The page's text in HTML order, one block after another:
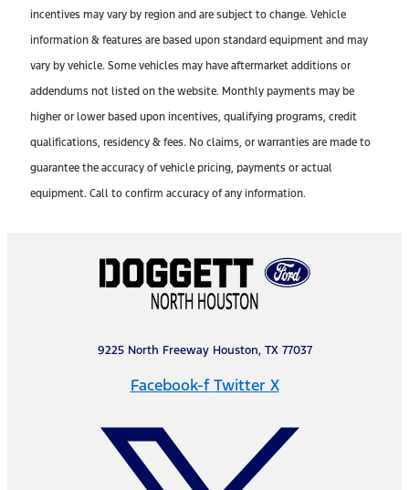
incentives may vary by region and are subject to change. Vehicle
information & features are based upon standard equipment and may
vary by vehicle. Some vehicles may have aftermarket additions or
addendums not listed on the website. Monthly payments may be
higher or lower based upon incentives, qualifying programs, credit
qualifications, residency & fees. No claims, or warranties are made to
guarantee the accuracy of vehicle pricing, payments or actual
equipment. Call to confirm accuracy of any information.
9225 North Freeway Houston, TX 77037
Facebook-f Twitter X